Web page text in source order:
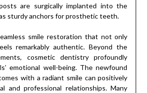
are surgically implanted into the
sturdy anchors for prosthetic teeth.
smile restoration that not only
remarkably authentic. Beyond the
cosmetic dentistry profoundly
emotional well-being. The newfound
with a radiant smile can positively
and professional relationships. Many